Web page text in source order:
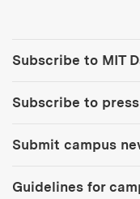
Subscribe to MIT
Subscribe to
Submit campus
Guidelines for